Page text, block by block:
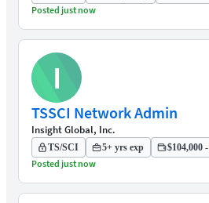
Posted just now
I
TSSCI Network Admin
Insight Global, Inc.
TS/SCI 5+ yrs exp $104,000
Posted just now